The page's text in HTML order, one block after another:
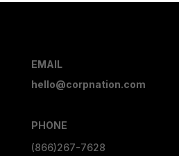
EMAIL
hello@corpnation.com
PHONE
(866)267-7628